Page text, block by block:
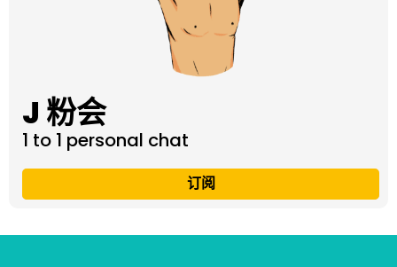
J 粉会
1 to 1 personal chat
订阅